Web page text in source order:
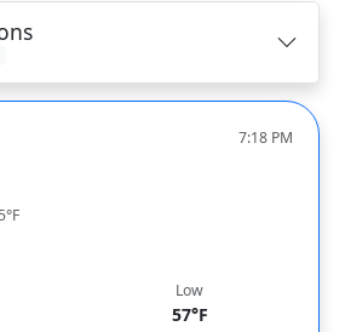
7:18 PM
Low
57°F